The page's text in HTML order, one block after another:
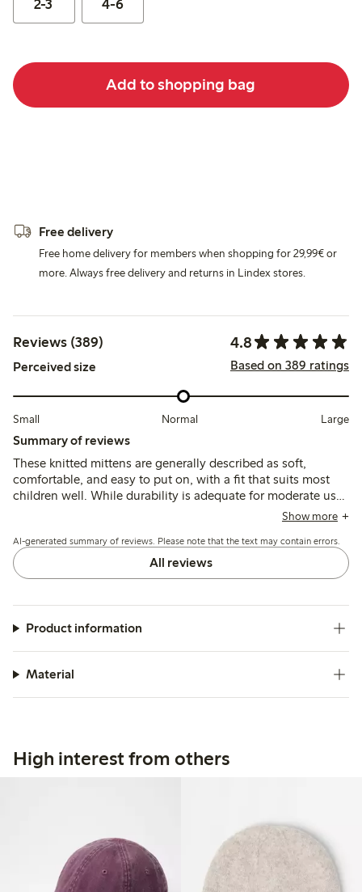
2-3 4-6
Add to shopping bag
Free delivery
Free home delivery for members when shopping for 29,99€ or
more. Always free delivery and returns in Lindex stores.
Reviews (389) 4.8
Perceived size Based on 389 ratings
Small Normal Large
Summary of reviews
These knitted mittens are generally described as soft,
comfortable, and easy to put on, with a fit that suits most
children well. While durability is adequate for moderate use,
some customers note thinning material and pilling after
Show more
AI-generated summary of reviews. Please note that the text may contain errors.
All reviews
Product information
Material
High interest from others